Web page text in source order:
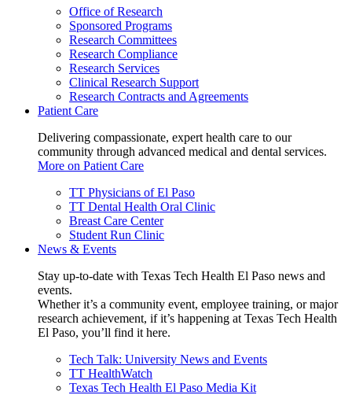
Office of Research
Sponsored Programs
Research Committees
Research Compliance
Research Services
Clinical Research Support
Research Contracts and Agreements
Patient Care
Delivering compassionate, expert health care to our
community through advanced medical and dental services.
More on Patient Care
TT Physicians of El Paso
TT Dental Health Oral Clinic
Breast Care Center
Student Run Clinic
News & Events
Stay up-to-date with Texas Tech Health El Paso news and
events.
Whether it’s a community event, employee training, or major
research achievement, if it’s happening at Texas Tech Health
El Paso, you’ll find it here.
Tech Talk: University News and Events
TT HealthWatch
Texas Tech Health El Paso Media Kit